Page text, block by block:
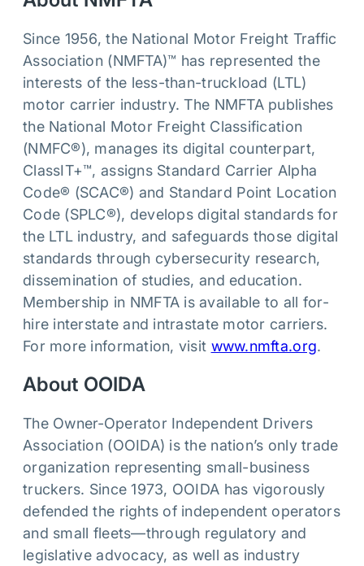
Since 1956, the National Motor Freight Traffic
Association (NMFTA)™ has represented the
interests of the less-than-truckload (LTL)
motor carrier industry. The NMFTA publishes
the National Motor Freight Classification
(NMFC®), manages its digital counterpart,
ClassIT+™, assigns Standard Carrier Alpha
Code® (SCAC®) and Standard Point Location
Code (SPLC®), develops digital standards for
the LTL industry, and safeguards those digital
standards through cybersecurity research,
dissemination of studies, and education.
Membership in NMFTA is available to all for-
hire interstate and intrastate motor carriers.
For more information, visit www.nmfta.org.
About OOIDA
The Owner‑Operator Independent Drivers
Association (OOIDA) is the nation’s only trade
organization representing small-business
truckers. Since 1973, OOIDA has vigorously
defended the rights of independent operators
and small fleets—through regulatory and
legislative advocacy, as well as industry